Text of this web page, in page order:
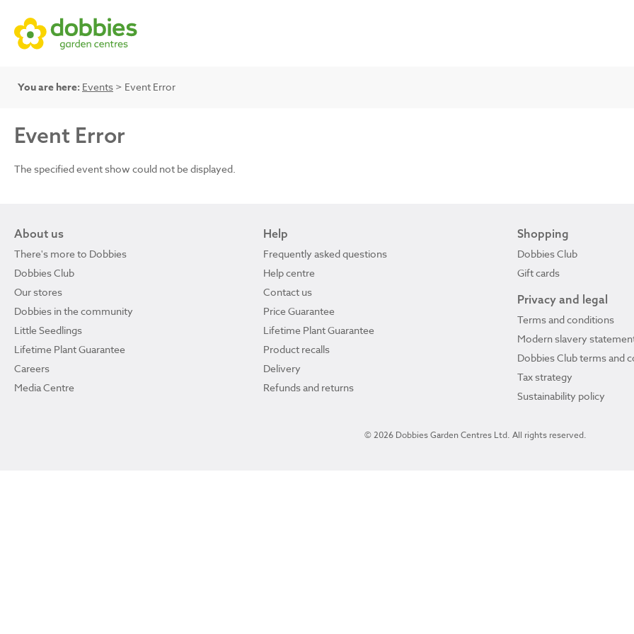
You are here: Events > Event Error
Event Error
The specified event show could not be displayed.
About us
There's more to Dobbies
Dobbies Club
Our stores
Dobbies in the community
Little Seedlings
Lifetime Plant Guarantee
Careers
Media Centre
Help
Frequently asked questions
Help centre
Contact us
Price Guarantee
Lifetime Plant Guarantee
Product recalls
Delivery
Refunds and returns
Shopping
Dobbies Club
Gift cards
Privacy and legal
Terms and conditions
Modern slavery
Dobbies Club terms and
Tax strategy
Sustainability policy
© 2026 Dobbies Garden Centres Ltd. All rights reserved.